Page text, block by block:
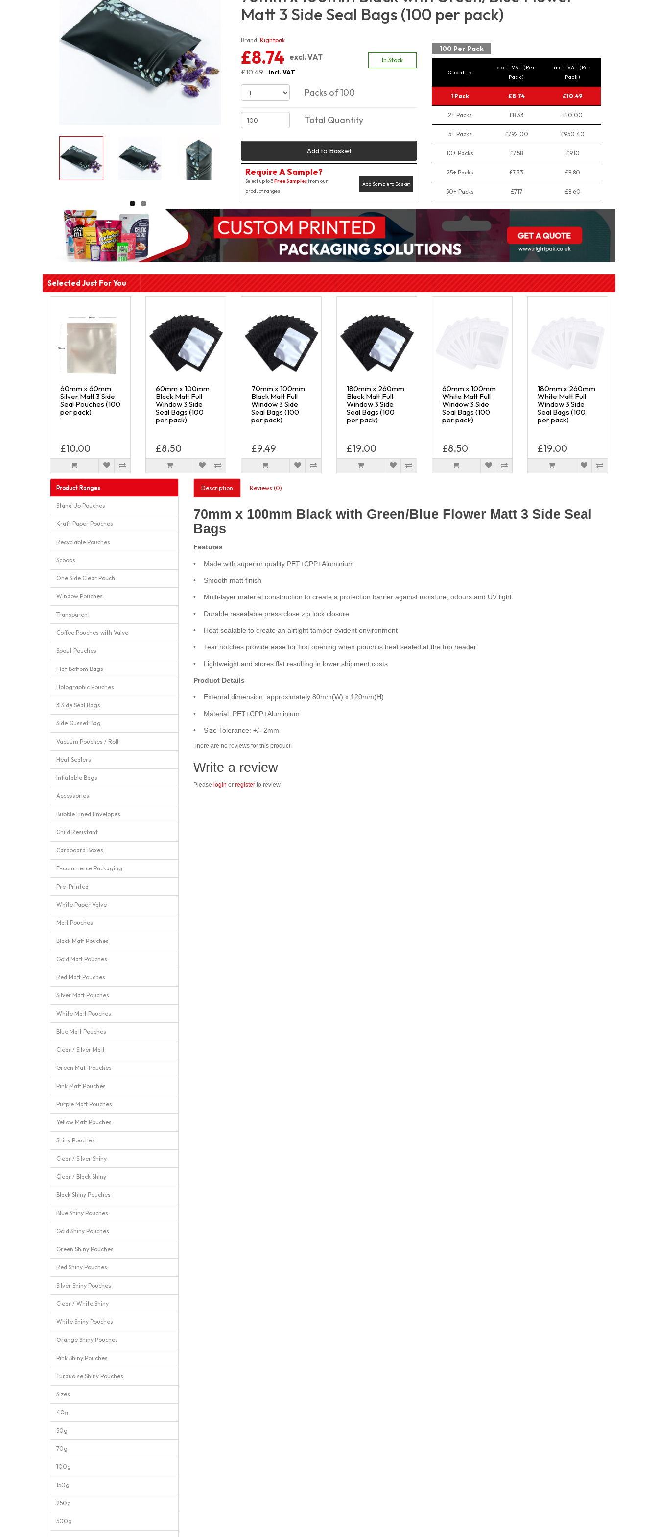
Matt 3 Side Seal Bags (100 per pack)
Brand: Rightpak
£8.74
excl. VAT
£10.49
incl. VAT
In Stock
Packs of 100
Total Quantity
Add to Basket
Require A Sample?
Add Sample to Basket
Select up to 3Free Samplesfrom our
product ranges
100 Per Pack
Quantity
excl. VAT (Per
Pack)
incl. VAT (Per
Pack)
1 Pack £8.74 £10.49
2+ Packs £8.33 £10.00
5+ Packs £792.00 £950.40
10+ Packs £7.58 £9.10
25+ Packs £7.33 £8.80
50+ Packs £7.17 £8.60
Selected Just For You
60mm x 60mm
Silver Matt 3 Side
Seal Pouches (100
per pack)
£10.00
60mm x 100mm
Black Matt Full
Window 3 Side
Seal Bags (100
per pack)
£8.50
70mm x 100mm
Black Matt Full
Window 3 Side
Seal Bags (100
per pack)
£9.49
180mm x 260mm
Black Matt Full
Window 3 Side
Seal Bags (100
per pack)
£19.00
60mm x 100mm
White Matt Full
Window 3 Side
Seal Bags (100
per pack)
£8.50
180mm x 260mm
White Matt Full
Window 3 Side
Seal Bags (100
per pack)
£19.00
Product Ranges
Stand Up Pouches
Kraft Paper Pouches
Recyclable Pouches
Scoops
One Side Clear Pouch
Window Pouches
Transparent
Coffee Pouches with Valve
Spout Pouches
Flat Bottom Bags
Holographic Pouches
3 Side Seal Bags
Side Gusset Bag
Vacuum Pouches / Roll
Heat Sealers
Inflatable Bags
Accessories
Bubble Lined Envelopes
Child Resistant
Cardboard Boxes
E-commerce Packaging
Pre-Printed
White Paper Valve
Matt Pouches
Black Matt Pouches
Gold Matt Pouches
Red Matt Pouches
Silver Matt Pouches
White Matt Pouches
Blue Matt Pouches
Clear / Silver Matt
Green Matt Pouches
Pink Matt Pouches
Purple Matt Pouches
Yellow Matt Pouches
Shiny Pouches
Clear / Silver Shiny
Clear / Black Shiny
Black Shiny Pouches
Blue Shiny Pouches
Gold Shiny Pouches
Green Shiny Pouches
Red Shiny Pouches
Silver Shiny Pouches
Clear / White Shiny
White Shiny Pouches
Orange Shiny Pouches
Pink Shiny Pouches
Turquoise Shiny Pouches
Sizes
40g
50g
70g
100g
150g
250g
500g
Description Reviews (0)
70mm x 100mm Black with Green/Blue Flower Matt 3 Side Seal
Bags
Features
• Made with superior quality PET+CPP+Aluminium
• Smooth matt finish
• Multi-layer material construction to create a protection barrier against moisture, odours and UV light.
• Durable resealable press close zip lock closure
• Heat sealable to create an airtight tamper evident environment
• Tear notches provide ease for first opening when pouch is heat sealed at the top header
• Lightweight and stores flat resulting in lower shipment costs
Product Details
• External dimension: approximately 80mm(W) x 120mm(H)
• Material: PET+CPP+Aluminium
• Size Tolerance: +/- 2mm
There are no reviews for this product.
Write a review
Please login or registerto review